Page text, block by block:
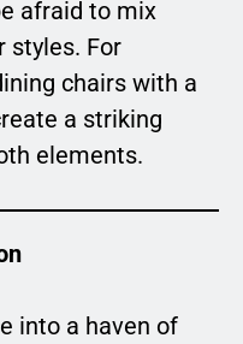
afraid to mix
styles. For
chairs with a
a striking
elements.
into a haven of